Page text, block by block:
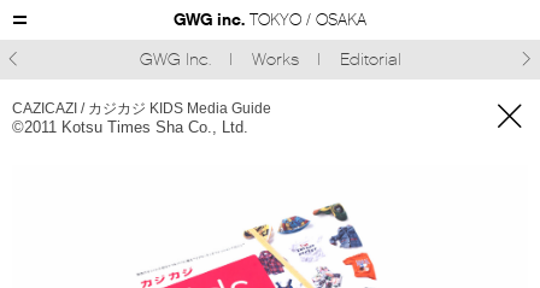
GWG inc. TOKYO / OSAKA
GWG Inc.
Works Editorial
CAZICAZI / カジカジ KIDS Media Guide
©︎2011 Kotsu Times Sha Co., Ltd. 
 